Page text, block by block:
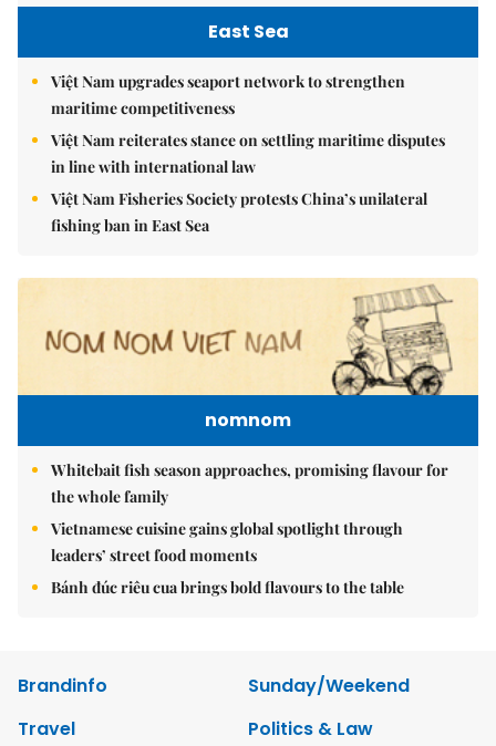
East Sea
Việt Nam upgrades seaport network to strengthen
maritime competitiveness
Việt Nam reiterates stance on settling maritime disputes
in line with international law
Việt Nam Fisheries Society protests China’s unilateral
fishing ban in East Sea
nomnom
Whitebait fish season approaches, promising flavour for
the whole family
Vietnamese cuisine gains global spotlight through
leaders’ street food moments
Bánh đúc riêu cua brings bold flavours to the table
Brandinfo
Sunday/Weekend
Travel
Politics & Law